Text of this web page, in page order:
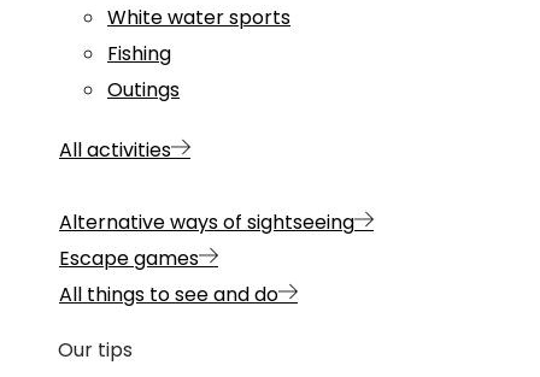
White water sports
Fishing
Outings
All activities
Alternative ways of sightseeing
Escape games
All things to see and do
Our tips